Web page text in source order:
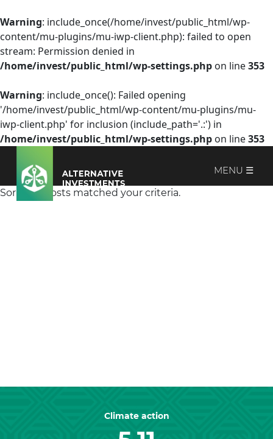
Warning: include_once(/home/invest/public_html/wp-
content/mu-plugins/mu-iwp-client.php): failed to open
stream: Permission denied in
/home/invest/public_html/wp-settings.php on line353
Warning: include_once(): Failed opening
'/home/invest/public_html/wp-content/mu-plugins/mu-
iwp-client.php' for inclusion (include_path='.:') in
/home/invest/public_html/wp-settings.php on line353
MENU ☰
Sorry, no posts matched your criteria.
Climate action